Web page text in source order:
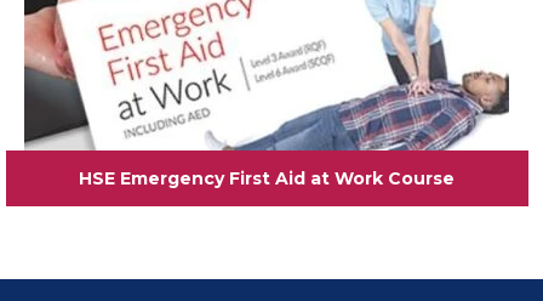
HSE Emergency First Aid at Work Course